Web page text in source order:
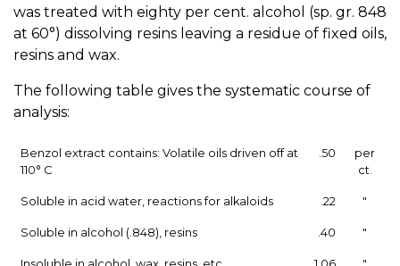
was treated with eighty per cent. alcohol (sp. gr. 848
at 60°) dissolving resins leaving a residue of fixed oils,
resins and wax.
The following table gives the systematic course of
analysis:
Benzol extract contains: Volatile oils driven off at
110° C
.50
per
ct.
Soluble in acid water, reactions for alkaloids .22 "
Soluble in alcohol (.848), resins .40 "